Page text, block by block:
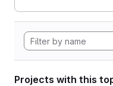
Projects with this